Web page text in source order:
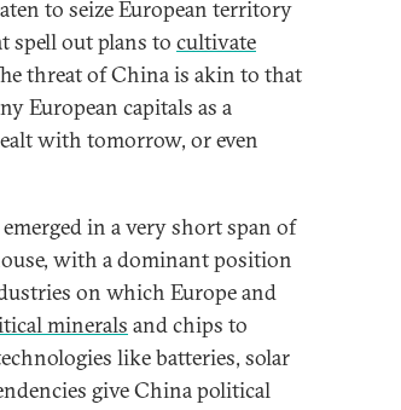
to seize European territory
spell out plans to cultivate
threat of China is akin to that
European capitals as a
with tomorrow, or even
in a very short span of
with a dominant position
on which Europe and
minerals and chips to
like batteries, solar
give China political